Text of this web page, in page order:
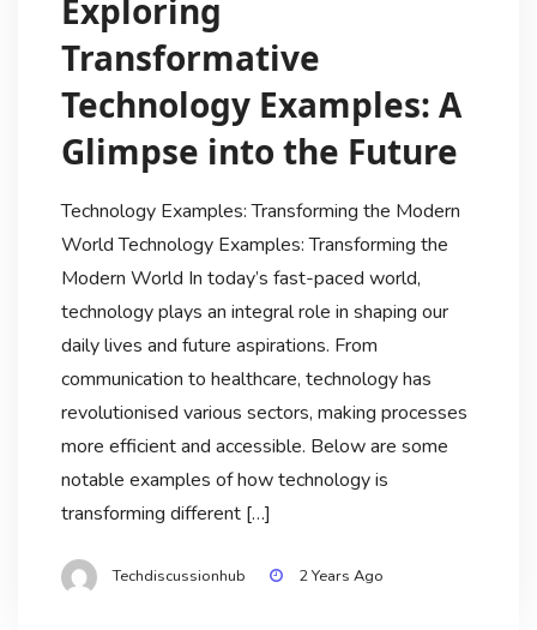
Exploring
Transformative
Technology Examples: A
Glimpse into the Future
Technology Examples: Transforming the Modern
World Technology Examples: Transforming the
Modern World In today’s fast-paced world,
technology plays an integral role in shaping our
daily lives and future aspirations. From
communication to healthcare, technology has
revolutionised various sectors, making processes
more efficient and accessible. Below are some
notable examples of how technology is
transforming different […]
Techdiscussionhub 2 Years Ago